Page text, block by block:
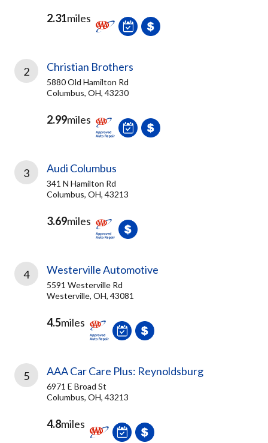
2.31miles
2 Christian Brothers
5880 Old Hamilton Rd
Columbus, OH, 43230
2.99miles
3 Audi Columbus
341 N Hamilton Rd
Columbus, OH, 43213
3.69miles
4 Westerville Automotive
5591 Westerville Rd
Westerville, OH, 43081
4.5miles
5 AAA Car Care Plus: Reynoldsburg
6971 E Broad St
Columbus, OH, 43213
4.8miles